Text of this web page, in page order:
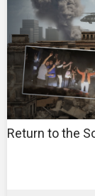
Return to the